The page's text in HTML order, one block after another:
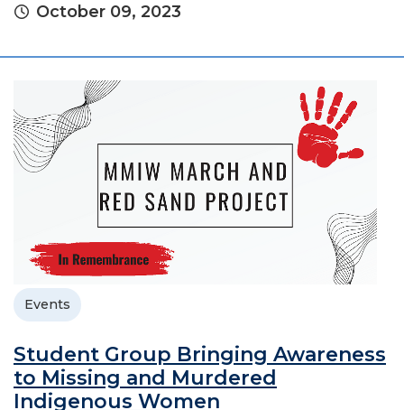
October 09, 2023
Events
Student Group Bringing Awareness
to Missing and Murdered
Indigenous Women